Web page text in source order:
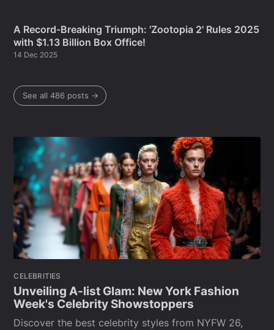
A Record-Breaking Triumph: 'Zootopia 2' Rules 2025
with $1.13 Billion Box Office!
14 Dec 2025
See all 486 posts →
CELEBRITIES
Unveiling A-list Glam: New York Fashion
Week's Celebrity Showstoppers
Discover the best celebrity styles from NYFW 26,